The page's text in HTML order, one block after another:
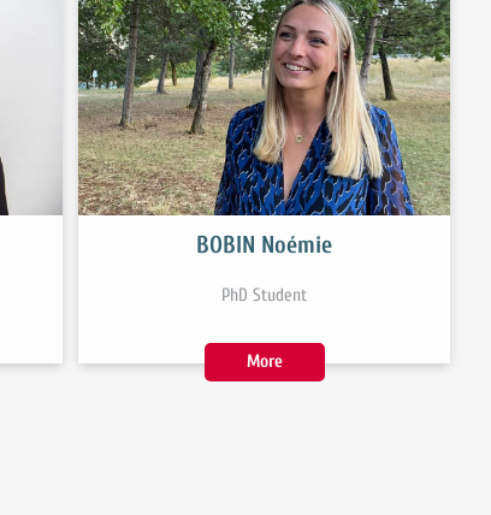
BOBIN Noémie
PhD Student
More